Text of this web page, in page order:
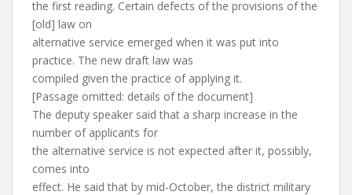
the first reading. Certain defects of the provisions of the
[old] law on
alternative service emerged when it was put into
practice. The new draft law was
compiled given the practice of applying it.
[Passage omitted: details of the document]
The deputy speaker said that a sharp increase in the
number of applicants for
the alternative service is not expected after it, possibly,
comes into
effect. He said that by mid-October, the district military